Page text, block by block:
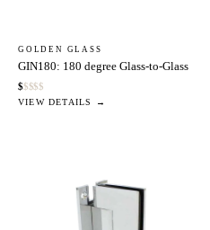
GOLDEN GLASS
GIN180: 180 degree Glass-to-Glass
$$$$$
VIEW DETAILS →